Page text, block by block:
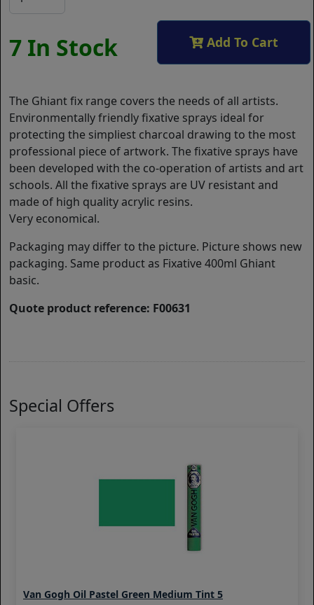
7 In Stock Add To Cart
The Ghiant fix range covers the needs of all artists.
Environmentally friendly fixative sprays ideal for
protecting the simpliest charcoal drawing to the most
professional piece of artwork. The fixative sprays have
been developed with the co-operation of artists and art
schools. All the fixative sprays are UV resistant and
made of high quality acrylic resins.
Very economical.
Packaging may differ to the picture. Picture shows new
packaging. Same product as Fixative 400ml Ghiant
basic.
Quote product reference: F00631
Special Offers
Van Gogh Oil Pastel Green Medium Tint 5